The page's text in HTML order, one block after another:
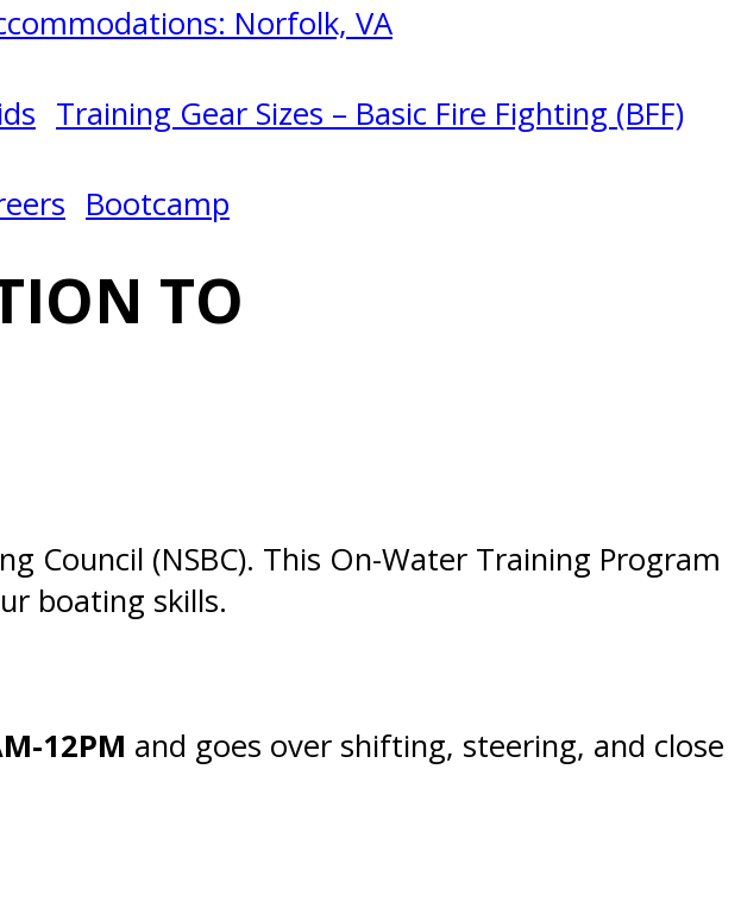
Norfolk, VA
Training Gear Sizes – Basic Fire Fighting (BFF)
Bootcamp
TO
Council (NSBC). This On-Water Training Program
boating skills.
12PM and goes over shifting, steering, and close